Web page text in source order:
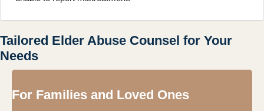
Tailored Elder Abuse Counsel for Your
Needs
For Families and Loved Ones